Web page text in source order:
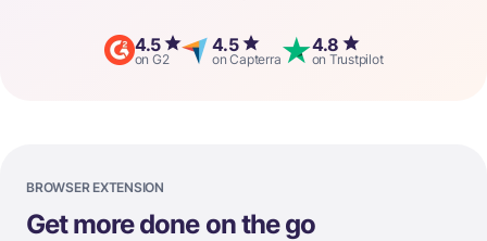
4.5
on G2
4.5
on Capterra
4.8
on Trustpilot
BROWSER EXTENSION
Get more done on the go